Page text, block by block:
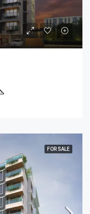
FOR SALE